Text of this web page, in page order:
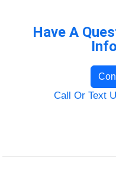
Have A
Call Or Text